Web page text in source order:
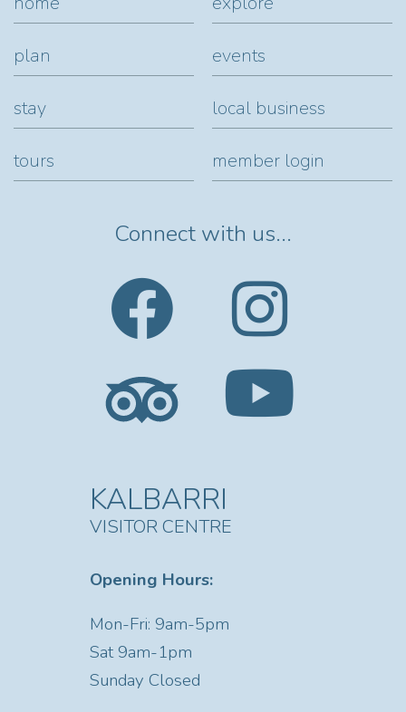
plan events
stay local business
tours member login
Connect with us...
KALBARRI
VISITOR CENTRE
Opening Hours:
Mon-Fri: 9am-5pm
Sat9am-1pm
Sunday Closed